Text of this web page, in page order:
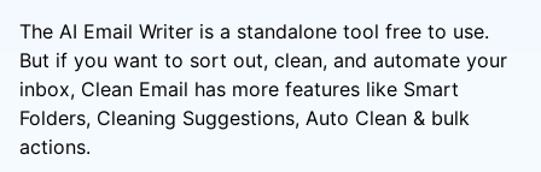
The AI Email Writer is a standalone tool free to use.
But if you want to sort out, clean, and automate your
inbox, Clean Email has more features like Smart
Folders, Cleaning Suggestions, Auto Clean & bulk
actions.